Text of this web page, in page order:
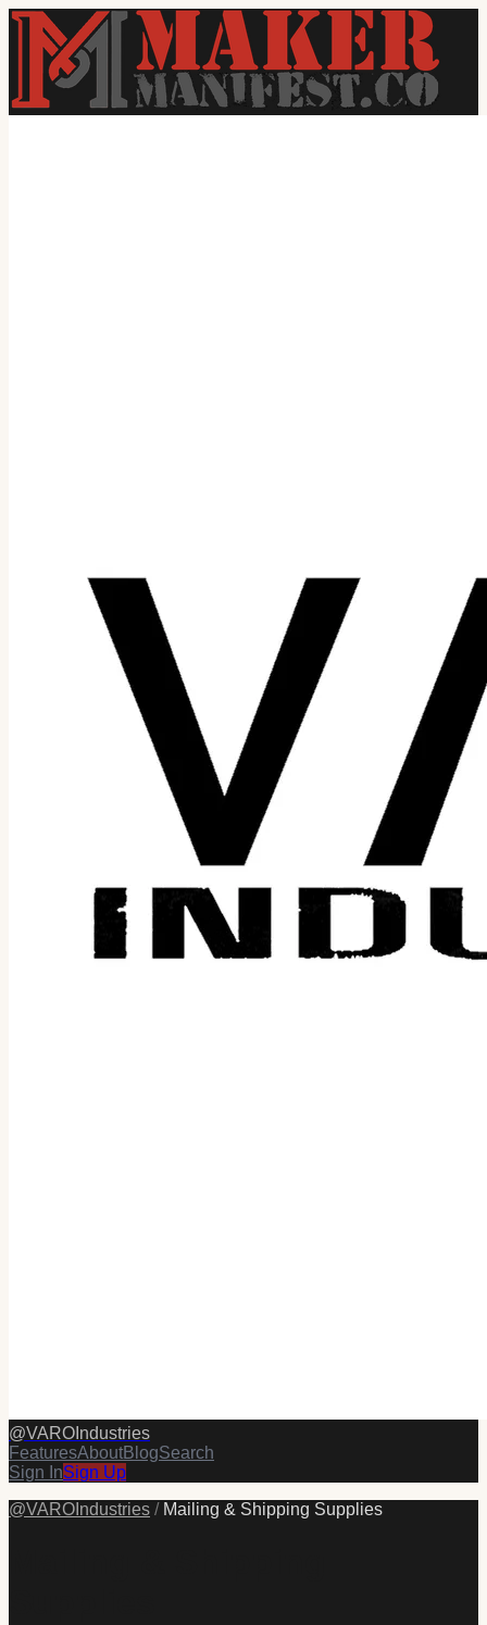
@VAROIndustries
FeaturesAboutBlogSearch
Sign InSign Up
@VAROIndustries / Mailing & Shipping Supplies